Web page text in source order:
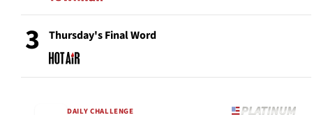
3 Thursday's Final Word
DAILY CHALLENGE